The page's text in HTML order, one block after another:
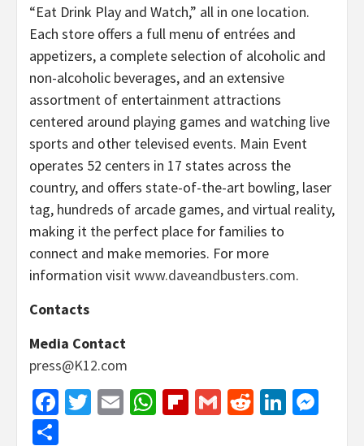
“Eat Drink Play and Watch,” all in one location.
Each store offers a full menu of entrées and
appetizers, a complete selection of alcoholic and
non-alcoholic beverages, and an extensive
assortment of entertainment attractions
centered around playing games and watching live
sports and other televised events. Main Event
operates 52 centers in 17 states across the
country, and offers state-of-the-art bowling, laser
tag, hundreds of arcade games, and virtual reality,
making it the perfect place for families to
connect and make memories. For more
information visitwww.daveandbusters.com.
Contacts
Media Contact
press@K12.com
Facebook
Twitter
EmailWhatsApp
Flipboard
GmailReddit